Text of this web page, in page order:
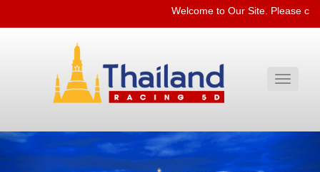
Welcome to Our Site. Please
Toggle
Previous